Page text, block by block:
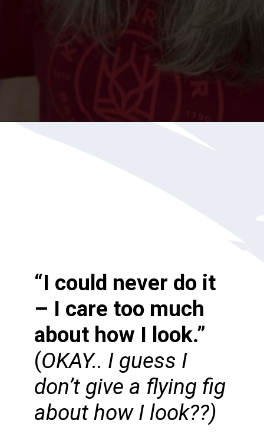
“I could never do it
– I care too much
about how I look.”
(OKAY.. I guess I
don’t give a flying fig
about how I look??)